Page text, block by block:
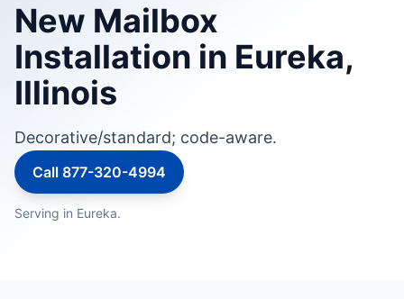
New Mailbox
Installation in Eureka,
Illinois
Decorative/standard; code-aware.
Call 877-320-4994
Serving in Eureka.